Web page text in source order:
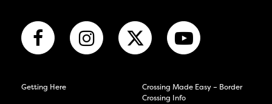
Getting Here
Crossing Made Easy – Border
Crossing Info